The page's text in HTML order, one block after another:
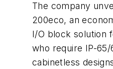
The company
200eco, an
I/O block solution
who require IP-
cabinetless